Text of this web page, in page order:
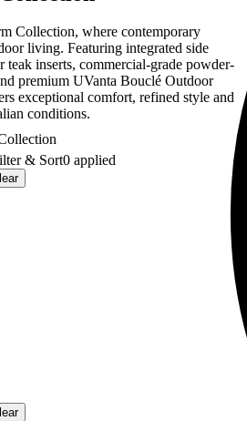
Collection, where contemporary
living. Featuring integrated side
teak inserts, commercial-grade powder-
premium UVanta Bouclé Outdoor
exceptional comfort, refined style and
conditions.
& Sort0 applied